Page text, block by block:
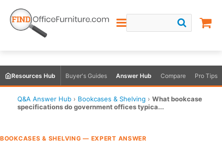
Resources Hub Buyer's Guides Answer Hub Compare Pro Tips
Q&A Answer Hub › Bookcases & Shelving › What bookcase
specifications do government offices typica...
BOOKCASES & SHELVING — EXPERT ANSWER